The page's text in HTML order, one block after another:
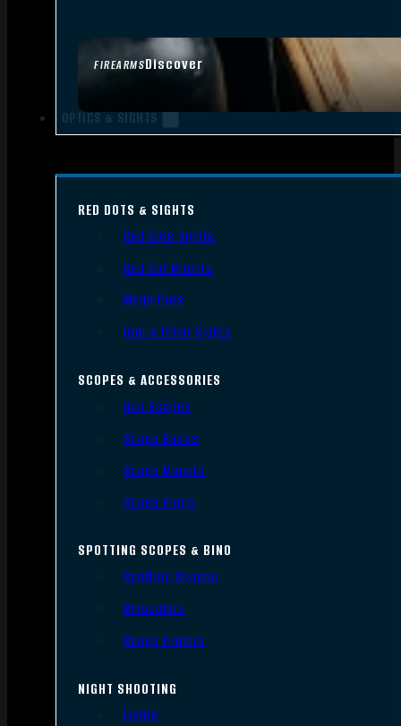
FIREARMSDiscover
OPTICS & SIGHTS
RED DOTS & SIGHTS
Red Dots Sights
Red Dot Mounts
Magnifiers
Iron & Other Sights
SCOPES & ACCESSORIES
Gun Scopes
Scope Bases
Scope Mounts
Scope Rings
SPOTTING SCOPES & BINO
Spotting Scopes
Binoculars
Range Finders
NIGHT SHOOTING
Lights